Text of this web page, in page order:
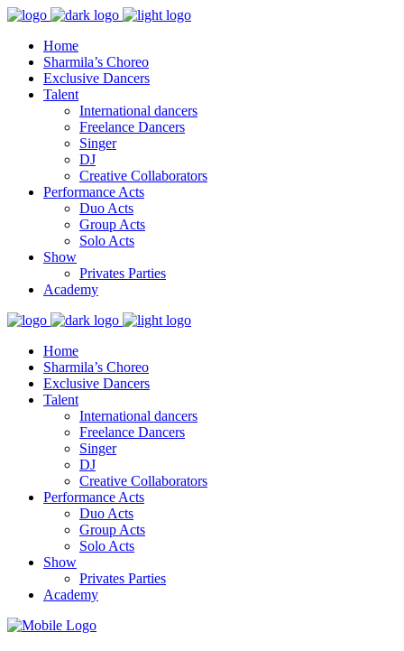
Home
Sharmila’s Choreo
Exclusive Dancers
Talent
International dancers
Freelance Dancers
Singer
DJ
Creative Collaborators
Performance Acts
Duo Acts
Group Acts
Solo Acts
Show
Privates Parties
Academy
Home
Sharmila’s Choreo
Exclusive Dancers
Talent
International dancers
Freelance Dancers
Singer
DJ
Creative Collaborators
Performance Acts
Duo Acts
Group Acts
Solo Acts
Show
Privates Parties
Academy